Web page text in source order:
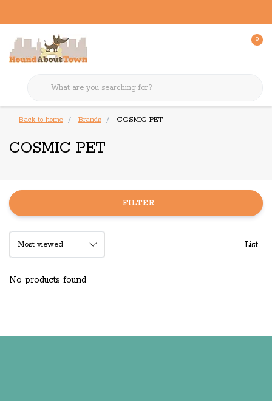
0
Back to home Brands COSMIC PET
COSMIC PET
FILTER
List
No products found